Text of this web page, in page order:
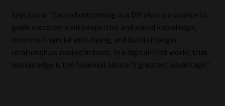
Says Louw: “Each shortcoming in a DIY plan is a chance to
guide customers with expertise and sound knowledge,
improve financial well-being, and build stronger
relationships rooted in trust. In a digital-first world, that
human edge is the financial adviser’s greatest advantage.”